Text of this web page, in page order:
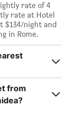
rate of 4
rate at Hotel
$134/night and
in Rome.
from